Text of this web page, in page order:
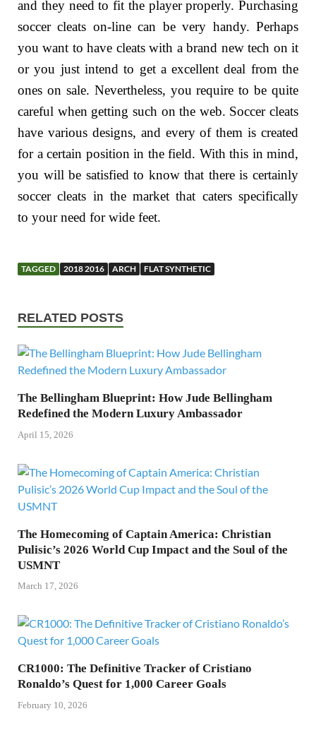
and they need to fit the player properly. Purchasing
soccer cleats on-line can be very handy. Perhaps
you want to have cleats with a brand new tech on it
or you just intend to get a excellent deal from the
ones on sale. Nevertheless, you require to be quite
careful when getting such on the web. Soccer cleats
have various designs, and every of them is created
for a certain position in the field. With this in mind,
you will be satisfied to know that there is certainly
soccer cleats in the market that caters specifically
to your need for wide feet.
TAGGED 2018 2016 ARCH FLAT SYNTHETIC
RELATED POSTS
The Bellingham Blueprint: How Jude Bellingham
Redefined the Modern Luxury Ambassador
April 15, 2026
The Homecoming of Captain America: Christian
Pulisic’s 2026 World Cup Impact and the Soul of the
USMNT
March 17, 2026
CR1000: The Definitive Tracker of Cristiano
Ronaldo’s Quest for 1,000 Career Goals
February 10, 2026